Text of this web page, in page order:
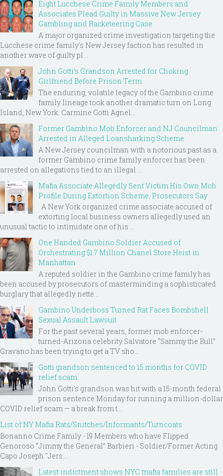
Eight Lucchese Crime Family Members and
Associates Plead Guilty in Massive New Jersey
Gambling and Racketeering Case
A major organized crime investigation targeting the
Lucchese crime family's New Jersey faction has resulted in
another wave of guilty pl...
John Gotti’s Grandson Arrested for Choking
Girlfriend Before Prison Term
The enduring, volatile legacy of the Gambino crime
family lineage took another dramatic turn on Long
Island, New York. Carmine Gotti Agnel...
Former Gambino Mob Enforcer and NJ Councilman
Arrested in Alleged Loansharking Scheme
A New Jersey councilman with a notorious past as a
former Gambino crime family enforcer has been
arrested on allegations tied to an illegal ...
Mafia Associate Allegedly Sent Victim His Own Mob
Profile During Extortion Scheme, Prosecutors Say
A New York organized crime associate accused of
extorting local business owners allegedly used an
unusual tactic to intimidate one of his ...
One Handed Gambino Soldier Accused of
Orchestrating $1.7 Million Chanel Store Heist in
Manhattan
A reputed soldier in the Gambino crime family has
been accused by prosecutors of masterminding a sophisticated
burglary that allegedly nette...
Gambino Underboss Turned Rat Faces Bombshell
Sexual Assault Lawsuit
For the past several years, former mob enforcer-
turned-Arizona celebrity Salvatore “Sammy the Bull”
Gravano has been trying to get a TV sho...
Gotti grandson sentenced to 15 months for COVID
relief scam
John Gotti’s grandson was hit with a 15-month federal
prison sentence Monday for running a million-dollar
COVID relief scam — a break from t...
List of NY Mafia Rats/Snitches/Informants/Turncoats
Bonanno Crime Family - 19 Members who have Flipped
Genoroso “Jimmy the General” Barbieri - Soldier/Former Acting
Capo Joseph "Jers...
Latest indictment shows NYC mafia families are still